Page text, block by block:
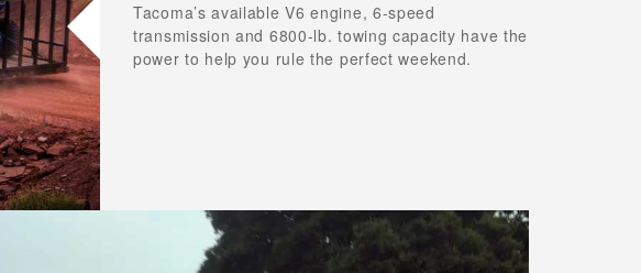
Tacoma’s available V6 engine, 6-speed
transmission and 6800-lb. towing capacity have the
power to help you rule the perfect weekend.